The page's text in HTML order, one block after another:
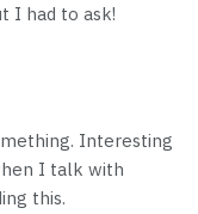
I had to ask!
Interesting
I talk with
this.